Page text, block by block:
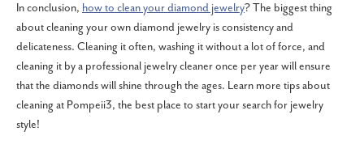
In conclusion, how to clean your diamond jewelry? The biggest thing
about cleaning your own diamond jewelry is consistency and
delicateness. Cleaning it often, washing it without a lot of force, and
cleaning it by a professional jewelry cleaner once per year will ensure
that the diamonds will shine through the ages. Learn more tips about
cleaning at Pompeii3, the best place to start your search for jewelry
style!